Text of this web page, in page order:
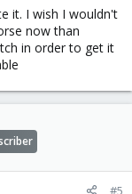
it. I wish I wouldn't
now than
in order to get it
#5